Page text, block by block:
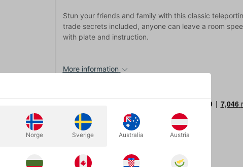
Stun your friends and family with this classic
trade secrets included, anyone can leave a room
with plate and instruction.
More information
Norge Sverige Australia Austria